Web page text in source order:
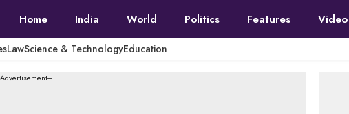
Home India World Politics Features Video
LawScience & TechnologyEducation
Advertisement---